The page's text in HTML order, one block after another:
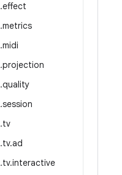
.effect
.metrics
.midi
.projection
.quality
.session
.tv
.tv.ad
.tv.interactive